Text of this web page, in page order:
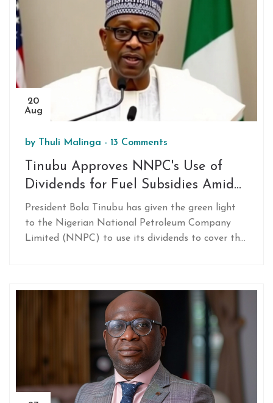
wealth management and legal expertise.
20
Aug
by Thuli Malinga - 13 Comments
Tinubu Approves NNPC's Use of
Dividends for Fuel Subsidies Amid
N68 Trillion Expenditure
President Bola Tinubu has given the green light
to the Nigerian National Petroleum Company
Limited (NNPC) to use its dividends to cover the
around N68 trillion since the current
administration began.